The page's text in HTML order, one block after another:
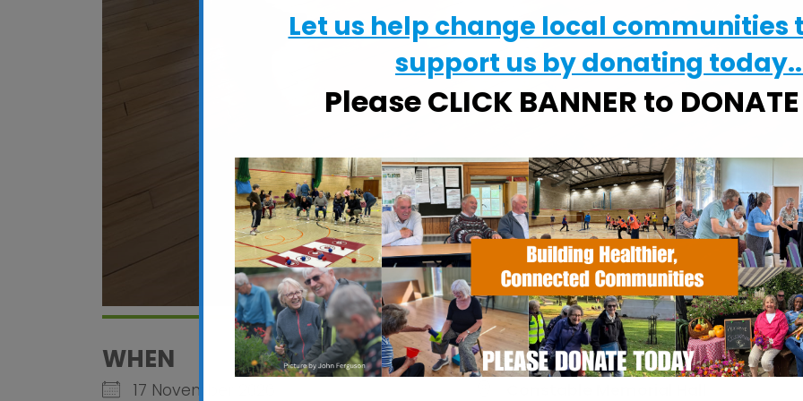
WHEN
17 November 2026
WHERE
Let us help change local communities
support us by donating
Please CLICK BANNER to